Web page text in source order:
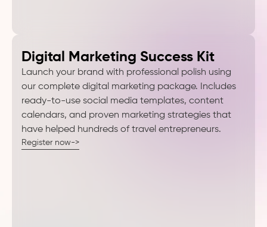
Digital Marketing Success Kit
Launch your brand with professional polish using
our complete digital marketing package. Includes
ready-to-use social media templates, content
calendars, and proven marketing strategies that
have helped hundreds of travel entrepreneurs.
Register now->